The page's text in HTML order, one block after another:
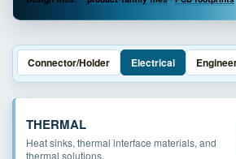
Connector/Holder Electrical
THERMAL
Heat sinks, thermal interface materials, and
thermal solutions.